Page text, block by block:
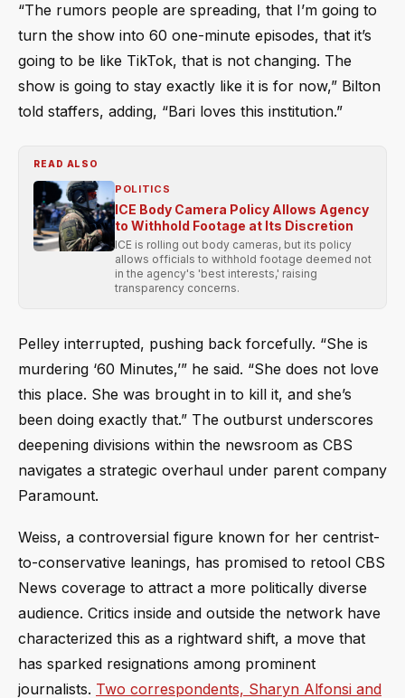
“The rumors people are spreading, that I’m going to
turn the show into 60 one-minute episodes, that it’s
going to be like TikTok, that is not changing. The
show is going to stay exactly like it is for now,” Bilton
told staffers, adding, “Bari loves this institution.”
READ ALSO
POLITICS
ICE Body Camera Policy Allows Agency
to Withhold Footage at Its Discretion
ICE is rolling out body cameras, but its policy
allows officials to withhold footage deemed not
in the agency's 'best interests,' raising
transparency concerns.
Pelley interrupted, pushing back forcefully. “She is
murdering ‘60 Minutes,’” he said. “She does not love
this place. She was brought in to kill it, and she’s
been doing exactly that.” The outburst underscores
deepening divisions within the newsroom as CBS
navigates a strategic overhaul under parent company
Paramount.
Weiss, a controversial figure known for her centrist-
to-conservative leanings, has promised to retool CBS
News coverage to attract a more politically diverse
audience. Critics inside and outside the network have
characterized this as a rightward shift, a move that
has sparked resignations among prominent
journalists. Two correspondents, Sharyn Alfonsi and